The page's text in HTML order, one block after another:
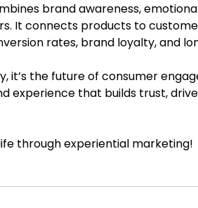
brand awareness,
It connects products to
rates, brand loyalty, and
it’s the future of consumer
experience that builds trust,
through experiential marketing!